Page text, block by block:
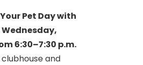
Pet Day with
Wednesday,
6:30–7:30 p.m.
and